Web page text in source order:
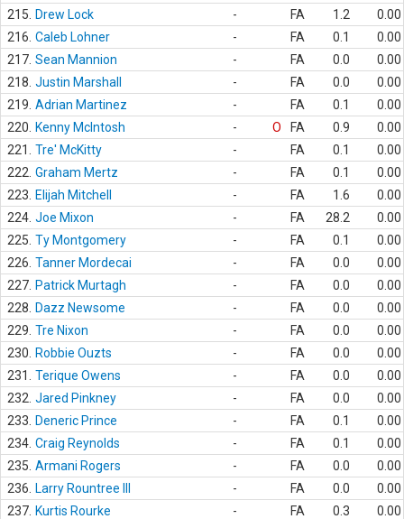
215.
Drew Lock - FA 1.2
0.00
216. Caleb Lohner - FA 0.1
0.00
217. Sean Mannion - FA 0.0
0.00
218. Justin Marshall - FA 0.0
0.00
219. Adrian Martinez - FA 0.1
0.00
220.
Kenny McIntosh - O FA 0.9
0.00
221.
Tre' McKitty - FA 0.1
0.00
222. Graham Mertz - FA 0.1
0.00
223.
Elijah Mitchell - FA 1.6
0.00
224. Joe Mixon - FA 28.2
0.00
225. Ty Montgomery - FA 0.1
0.00
226. Tanner Mordecai - FA 0.0
0.00
227. Patrick Murtagh - FA 0.0
0.00
228.
Dazz Newsome - FA 0.0
0.00
229. Tre Nixon - FA 0.0
0.00
230.
Robbie Ouzts - FA 0.0
0.00
231.
Terique Owens - FA 0.0
0.00
232. Jared Pinkney - FA 0.0
0.00
233.
Deneric Prince - FA 0.1
0.00
234. Craig Reynolds - FA 0.1
0.00
235. Armani Rogers - FA 0.0
0.00
236.
Larry Rountree III - FA 0.0
0.00
237. Kurtis Rourke - FA 0.3
0.00